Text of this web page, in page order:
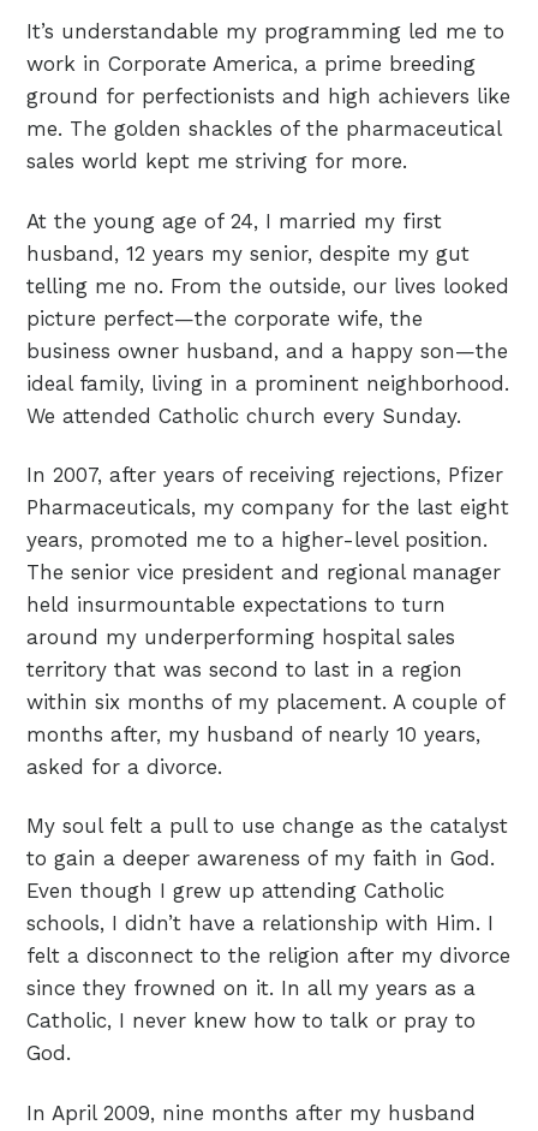
It’s understandable my programming led me to
work in Corporate America, a prime breeding
ground for perfectionists and high achievers like
me. The golden shackles of the pharmaceutical
sales world kept me striving for more.
At the young age of 24, I married my first
husband, 12 years my senior, despite my gut
telling me no. From the outside, our lives looked
picture perfect—the corporate wife, the
business owner husband, and a happy son—the
ideal family, living in a prominent neighborhood.
We attended Catholic church every Sunday.
In 2007, after years of receiving rejections, Pfizer
Pharmaceuticals, my company for the last eight
years, promoted me to a higher-level position.
The senior vice president and regional manager
held insurmountable expectations to turn
around my underperforming hospital sales
territory that was second to last in a region
within six months of my placement. A couple of
months after, my husband of nearly 10 years,
asked for a divorce.
My soul felt a pull to use change as the catalyst
to gain a deeper awareness of my faith in God.
Even though I grew up attending Catholic
schools, I didn’t have a relationship with Him. I
felt a disconnect to the religion after my divorce
since they frowned on it. In all my years as a
Catholic, I never knew how to talk or pray to
God.
In April 2009, nine months after my husband